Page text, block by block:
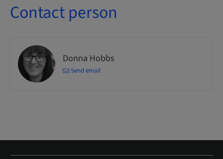
Contact person
Donna Hobbs
Send email